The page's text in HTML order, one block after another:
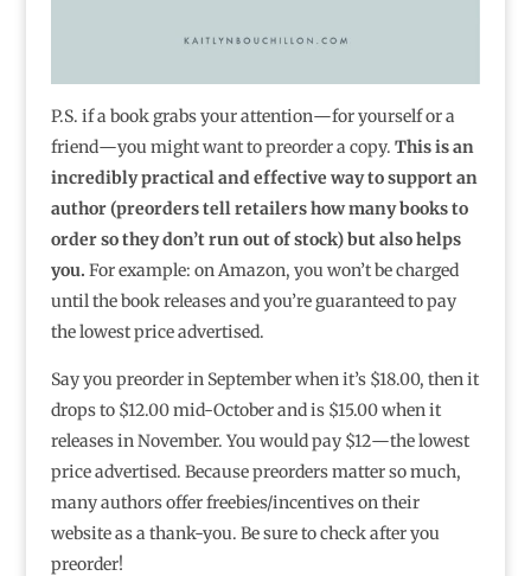
P.S. if a book grabs your attention―for yourself or a
friend―you might want to preorder a copy. This is an
incredibly practical and effective way to support an
author (preorders tell retailers how many books to
order so they don’t run out of stock) but also helps
you. For example: on Amazon, you won’t be charged
until the book releases and you’re guaranteed to pay
the lowest price advertised.
Say you preorder in September when it’s $18.00, then it
drops to $12.00 mid-October and is $15.00 when it
releases in November. You would pay $12―the lowest
price advertised. Because preorders matter so much,
many authors offer freebies/incentives on their
website as a thank-you. Be sure to check after you
preorder!